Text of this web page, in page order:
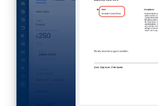
Inventory Management
Marketing